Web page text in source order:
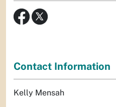
Contact Information
Kelly Mensah